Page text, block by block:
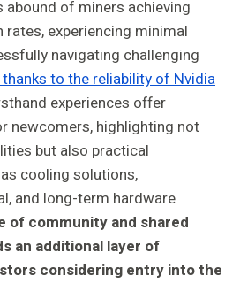
of miners achieving
experiencing minimal
navigating challenging
to the reliability of Nvidia
experiences offer
newcomers, highlighting not
but also practical
cooling solutions,
and long-term hardware
of community and shared
an additional layer of
considering entry into the